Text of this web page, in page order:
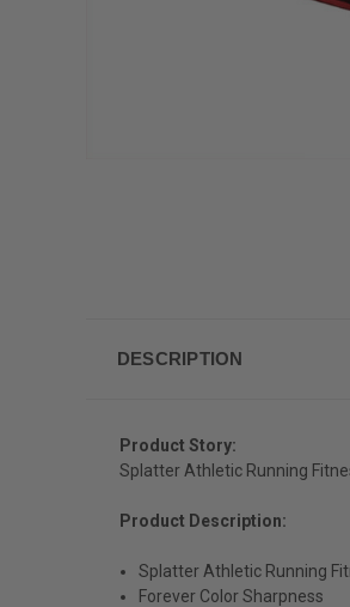
DESCRIPTION
Product Story:
Splatter Athletic Running
Product Description:
Splatter Athletic Running
Forever Color Sharpness